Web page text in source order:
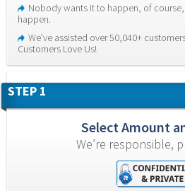
Nobody wants it to happen, of
happen.
We’ve assisted over 50,040+
Customers Love Us!
STEP 1
Select Amount
We’re responsible,